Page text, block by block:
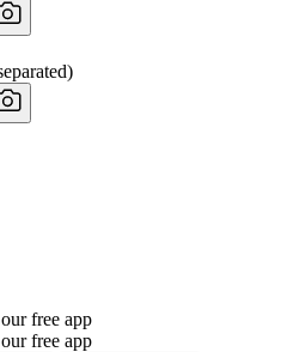
free app
free app